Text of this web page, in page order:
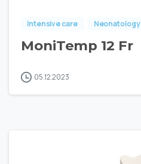
Intensive care Neonatology
MoniTemp 12 Fr
05.12.2023